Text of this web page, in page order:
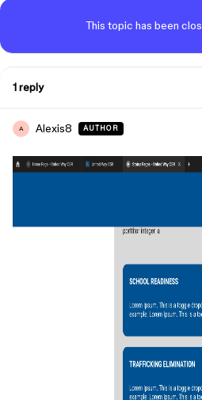
This topic has been
1 reply
A Alexis8 AUTHOR